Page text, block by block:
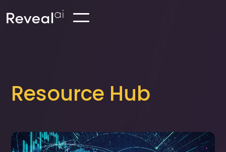
Resource Hub